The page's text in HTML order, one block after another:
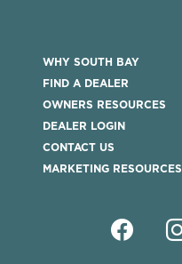
WHY SOUTH BAY
FIND A DEALER
OWNERS RESOURCES
DEALER LOGIN
CONTACT US
MARKETING RESOURCES